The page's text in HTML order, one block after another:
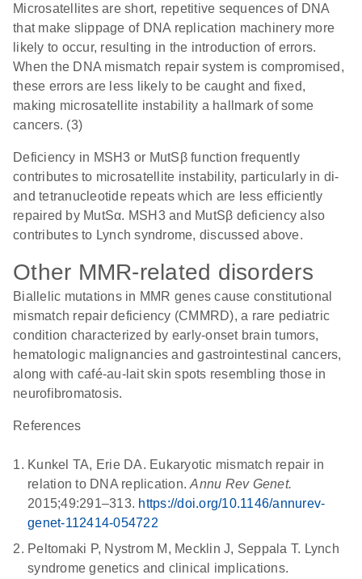
Microsatellites are short, repetitive sequences of DNA
that make slippage of DNA replication machinery more
likely to occur, resulting in the introduction of errors.
When the DNA mismatch repair system is compromised,
these errors are less likely to be caught and fixed,
making microsatellite instability a hallmark of some
cancers. (3)
Deficiency in MSH3 or MutSβ function frequently
contributes to microsatellite instability, particularly in di-
and tetranucleotide repeats which are less efficiently
repaired by MutSα. MSH3 and MutSβ deficiency also
contributes to Lynch syndrome, discussed above.
Other MMR-related disorders
Biallelic mutations in MMR genes cause constitutional
mismatch repair deficiency (CMMRD), a rare pediatric
condition characterized by early-onset brain tumors,
hematologic malignancies and gastrointestinal cancers,
along with café-au-lait skin spots resembling those in
neurofibromatosis.
References
Kunkel TA, Erie DA. Eukaryotic mismatch repair in
relation to DNA replication.Annu Rev Genet.
2015;49:291–313. https://doi.org/10.1146/annurev-
genet-112414-054722
Peltomaki P, Nystrom M, Mecklin J, Seppala T. Lynch
syndrome genetics and clinical implications.